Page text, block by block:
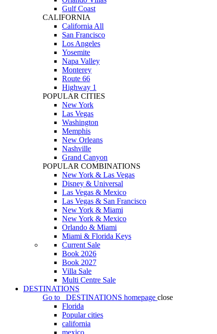
Gulf Coast
CALIFORNIA
California All
San Francisco
Los Angeles
Yosemite
Napa Valley
Monterey
Route 66
Highway 1
POPULAR CITIES
New York
Las Vegas
Washington
Memphis
New Orleans
Nashville
Grand Canyon
POPULAR COMBINATIONS
New York & Las Vegas
Disney & Universal
Las Vegas & Mexico
Las Vegas & San Francisco
New York & Miami
New York & Mexico
Orlando & Miami
Miami & Florida Keys
Current Sale
Book 2026
Book 2027
Villa Sale
Multi Centre Sale
DESTINATIONS
Go to
DESTINATIONS homepage close
Florida
Popular cities
california
mexico